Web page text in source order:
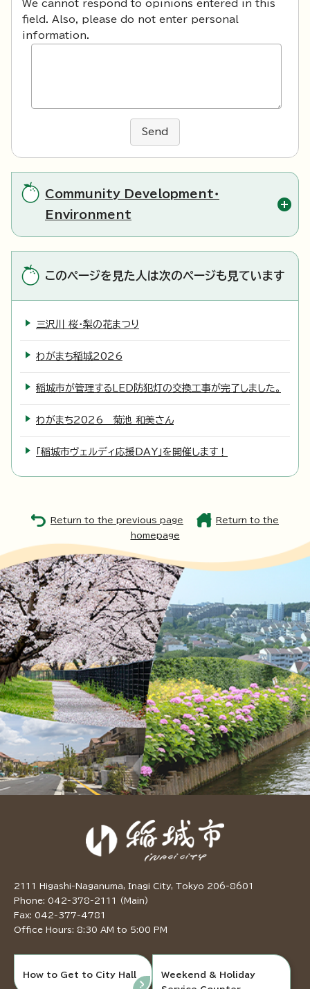
We cannot respond to opinions entered in this
field. Also, please do not enter personal
information.
Send
Community Development・
Environment
このページを見た人は次のページも見ています
三沢川 桜・梨の花まつり
わがまち稲城2026
稲城市が管理するLED防犯灯の交換工事が完了しました。
わがまち2026 菊池 和美さん
「稲城市ヴェルディ応援DAY」を開催します！
Return to the previous page
Return to the
homepage
2111 Higashi-Naganuma, Inagi City, Tokyo 206-8601
Phone: 042-378-2111 (Main)
Fax: 042-377-4781
Office Hours: 8:30 AM to 5:00 PM
How to Get to City Hall
Weekend & Holiday